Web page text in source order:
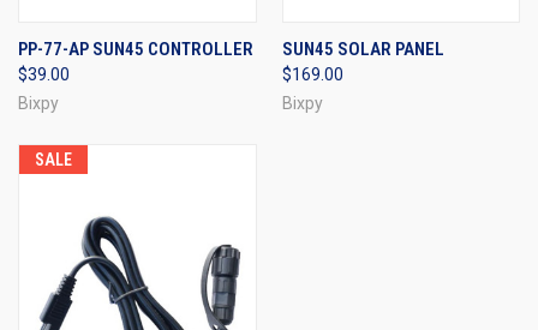
PP-77-AP SUN45 CONTROLLER
$39.00
Bixpy
SUN45 SOLAR PANEL
$169.00
Bixpy
SALE